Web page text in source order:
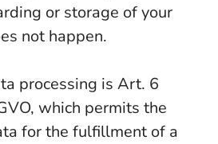
or storage of your
not happen.
processing is Art. 6
which permits the
for the fulfillment of a